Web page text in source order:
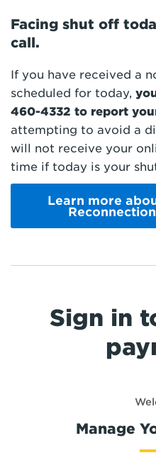
Facing shut off
call.
If you have received a
scheduled for today,
460-4332 to report
attempting to avoid a
will not receive your
time if today is your
Learn more
Sign in
Manage